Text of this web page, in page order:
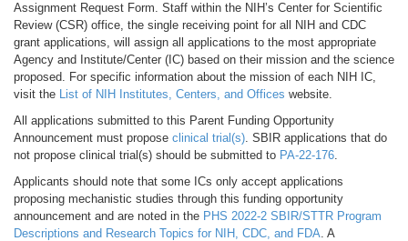
Assignment Request Form. Staff within the NIH’s Center for Scientific
Review (CSR) office, the single receiving point for all NIH and CDC
grant applications, will assign all applications to the most appropriate
Agency and Institute/Center (IC) based on their mission and the science
proposed. For specific information about the mission of each NIH IC,
visit the List of NIH Institutes, Centers, and Offices website.
All applications submitted to this Parent Funding Opportunity
Announcement must propose clinical trial(s). SBIR applications that do
not propose clinical trial(s) should be submitted to PA-22-176.
Applicants should note that some ICs only accept applications
proposing mechanistic studies through this funding opportunity
announcement and are noted in the PHS 2022-2 SBIR/STTR Program
Descriptions and Research Topics for NIH, CDC, and FDA. A